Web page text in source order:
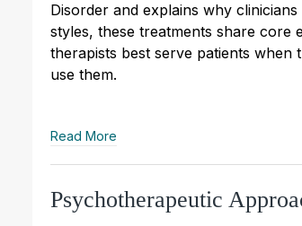
Disorder and explains why
styles, these treatments share core
therapists best serve patients
use them.
Read More
Psychotherapeutic